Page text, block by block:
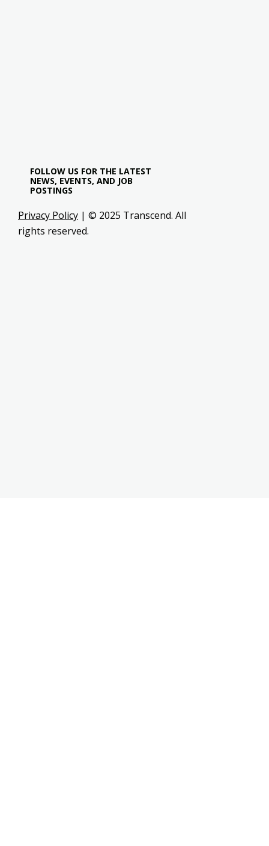
FOLLOW US FOR THE LATEST
NEWS, EVENTS, AND JOB
POSTINGS
Privacy Policy | © 2025 Transcend. All
rights reserved.